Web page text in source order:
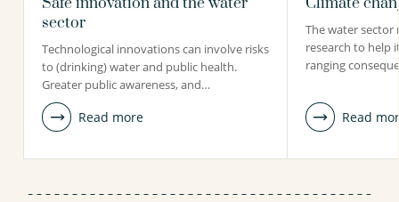
sector
Technological innovations can involve risks
to (drinking) water and public health.
Greater public awareness, and…
Read more
The water sector
research to help
ranging
Read